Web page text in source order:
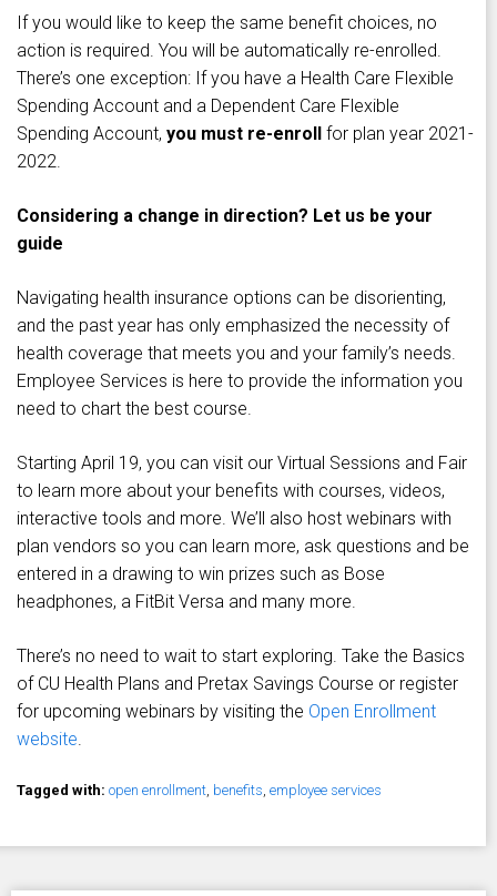
If you would like to keep the same benefit choices, no
action is required. You will be automatically re-enrolled.
There’s one exception: If you have a Health Care Flexible
Spending Account and a Dependent Care Flexible
Spending Account, you must re-enroll for plan year 2021-
2022.
Considering a change in direction? Let us be your
guide
Navigating health insurance options can be disorienting,
and the past year has only emphasized the necessity of
health coverage that meets you and your family’s needs.
Employee Services is here to provide the information you
need to chart the best course.
Starting April 19, you can visit our Virtual Sessions and Fair
to learn more about your benefits with courses, videos,
interactive tools and more. We’ll also host webinars with
plan vendors so you can learn more, ask questions and be
entered in a drawing to win prizes such as Bose
headphones, a FitBit Versa and many more.
There’s no need to wait to start exploring. Take the Basics
of CU Health Plans and Pretax Savings Course or register
for upcoming webinars by visiting the Open Enrollment
website
Tagged with: open enrollment benefits employee services